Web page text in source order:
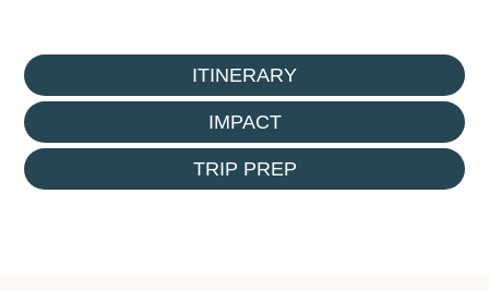
ITINERARY
IMPACT
TRIP PREP